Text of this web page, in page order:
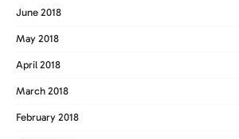
June 2018
May 2018
April 2018
March 2018
February 2018